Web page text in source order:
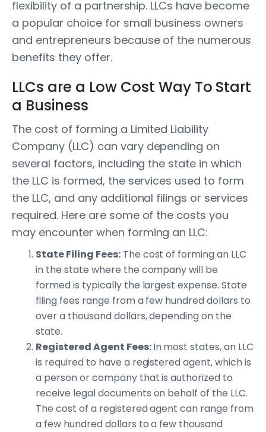
flexibility of a partnership. LLCs have become
a popular choice for small business owners
and entrepreneurs because of the numerous
benefits they offer.
LLCs are a Low Cost Way To Start
a Business
The cost of forming a Limited Liability
Company (LLC) can vary depending on
several factors, including the state in which
the LLC is formed, the services used to form
the LLC, and any additional filings or services
required. Here are some of the costs you
may encounter when forming an LLC:
State Filing Fees:The cost of forming an LLC
in the state where the company will be
formed is typically the largest expense. State
filing fees range from a few hundred dollars to
over a thousand dollars, depending on the
state.
Registered Agent Fees:In most states, an LLC
is required to have a registered agent, which is
a person or company that is authorized to
receive legal documents on behalf of the LLC.
The cost of a registered agent can range from
a few hundred dollars to a few thousand